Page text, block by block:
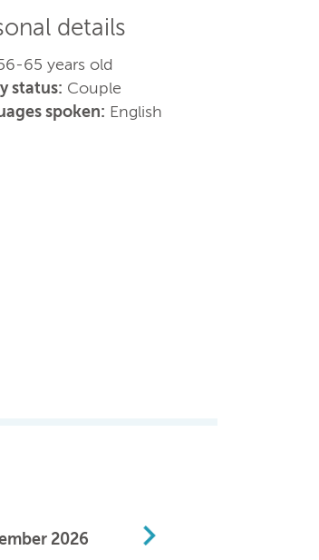
details
65 years old
status: Couple
spoken: English
2026